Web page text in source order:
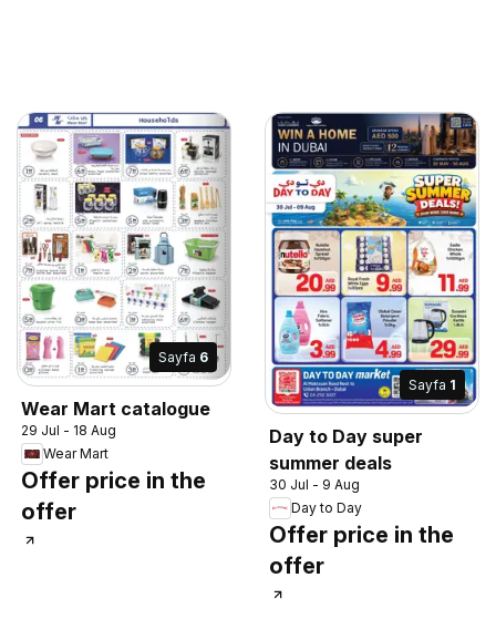
Sayfa 6
Wear Mart catalogue
29 Jul - 18 Aug
Wear Mart
Offer price in the
offer
Sayfa 1
Day to Day super
summer deals
30 Jul - 9 Aug
Day to Day
Offer price in the
offer